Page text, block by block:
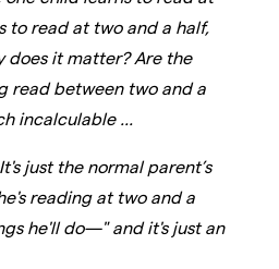
to read at two and a half,
does it matter? Are the
read between two and a
incalculable ...
just the normal parent’s
reading at two and a
he'll do—" and it's just an